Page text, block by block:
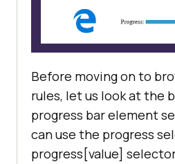
Before moving on to
rules, let us look at the
progress bar element
can use the progress
progress[value]